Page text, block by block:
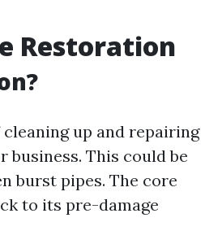
Restoration
up and repairing
business. This could be
burst pipes. The core
to its pre-damage